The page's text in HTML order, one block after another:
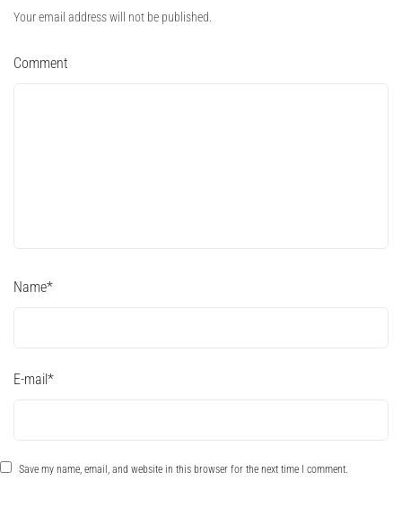
Your email address will not be published.
Comment
Name*
E-mail*
Save my name, email, and website in this browser for the next time I comment.